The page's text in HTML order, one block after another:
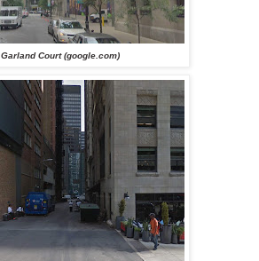
Garland Court (google.com)